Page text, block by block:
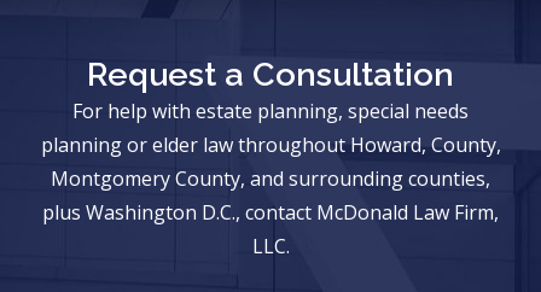
Request a Consultation
For help with estate planning, special needs
planning or elder law throughout Howard, County,
Montgomery County, and surrounding counties,
plus Washington D.C., contact McDonald Law Firm,
LLC.